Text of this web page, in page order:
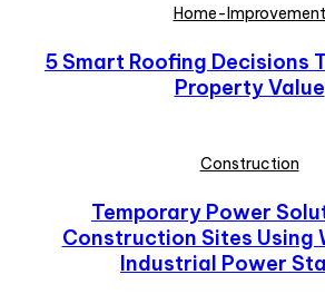
Home-Improvement
5 Smart Roofing Decisions
Property Value
Construction
Temporary Power
Construction Sites Using
Industrial Power